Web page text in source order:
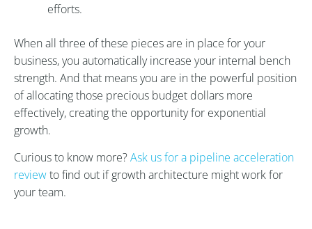
efforts.
When all three of these pieces are in place for your
business, you automatically increase your internal bench
strength. And that means you are in the powerful position
of allocating those precious budget dollars more
effectively, creating the opportunity for exponential
growth.
Curious to know more?Ask us for a pipeline acceleration
reviewto find out if growth architecture might work for
your team.